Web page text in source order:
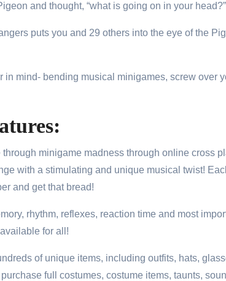
and thought, “what is going on in your head?”
puts you and 29 others into the eye of the
in mind- bending musical minigames, screw
minigame madness through online cross
with a stimulating and unique musical twist!
and get that bread!
rhythm, reflexes, reaction time and most
for all!
of unique items, including outfits, hats,
full costumes, costume items, taunts,